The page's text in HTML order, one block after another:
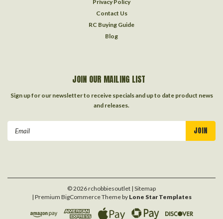
Privacy Policy
Contact Us
RC Buying Guide
Blog
JOIN OUR MAILING LIST
Sign up for our newsletter to receive specials and up to date product news
and releases.
©2026rchobbiesoutlet | Sitemap
| Premium BigCommerceTheme by Lone Star Templates